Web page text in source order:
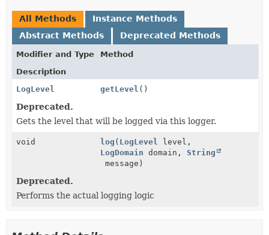
All Methods
Instance Methods
Abstract Methods
Deprecated Methods
Modifier and Type
Method
Description
LogLevel
getLevel ()
Deprecated.
Gets the level that will be logged via this logger.
void log ( LogLevel level,
LogDomain domain, String
message)
Deprecated.
Performs the actual logging logic